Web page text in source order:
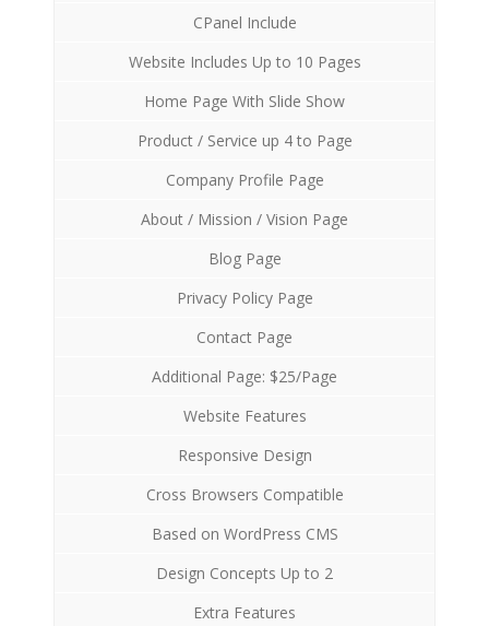
CPanel Include
Website Includes Up to 10 Pages
Home Page With Slide Show
Product / Service up 4 to Page
Company Profile Page
About / Mission / Vision Page
Blog Page
Privacy Policy Page
Contact Page
Additional Page: $25/Page
Website Features
Responsive Design
Cross Browsers Compatible
Based on WordPress CMS
Design Concepts Up to 2
Extra Features